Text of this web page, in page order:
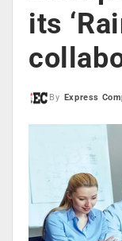
its
By Express